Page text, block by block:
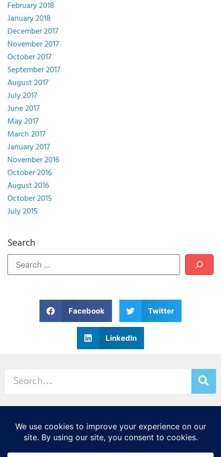
February 2018
January 2018
December 2017
November 2017
October 2017
September 2017
August 2017
July 2017
June 2017
May 2017
March 2017
January 2017
November 2016
October 2016
August 2016
October 2015
July 2015
Search
Facebook Twitter
LinkedIn
© 2026 Stamp & Chase
CORTEX Innovation District